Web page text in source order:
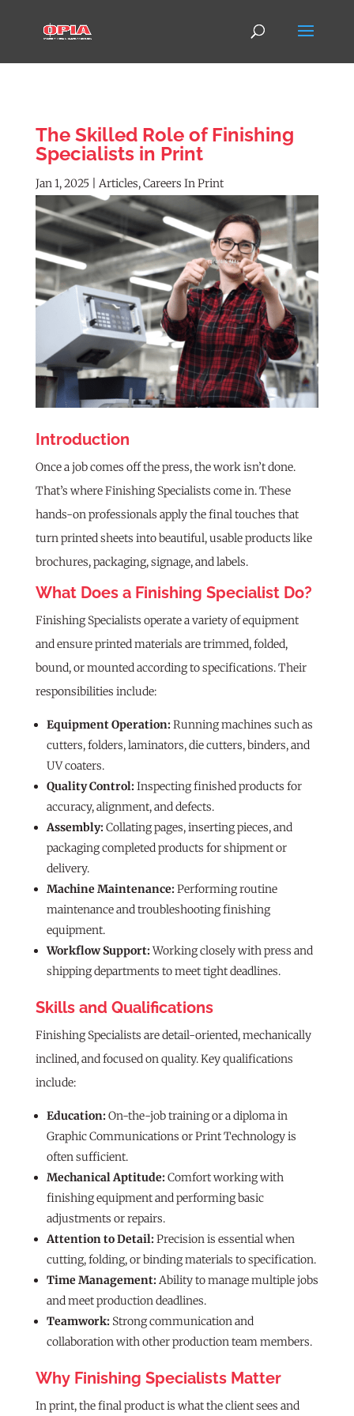
The Skilled Role of Finishing
Specialists in Print
Jan 1, 2025 Articles,Careers In Print
Introduction
Once a job comes off the press, the work isn’t done.
That’s where Finishing Specialists come in. These
hands-on professionals apply the final touches that
turn printed sheets into beautiful, usable products like
brochures, packaging, signage, and labels.
What Does a Finishing Specialist Do?
Finishing Specialists operate a variety of equipment
and ensure printed materials are trimmed, folded,
bound, or mounted according to specifications. Their
responsibilities include:
Equipment Operation:Running machines such as
cutters, folders, laminators, die cutters, binders, and
UV coaters.
Quality Control:Inspecting finished products for
accuracy, alignment, and defects.
Assembly:Collating pages, inserting pieces, and
packaging completed products for shipment or
delivery.
Machine Maintenance:Performing routine
maintenance and troubleshooting finishing
equipment.
Workflow Support:Working closely with press and
shipping departments to meet tight deadlines.
Skills and Qualifications
Finishing Specialists are detail-oriented, mechanically
inclined, and focused on quality. Key qualifications
include:
Education:On-the-job training or a diploma in
Graphic Communications or Print Technology is
often sufficient.
Mechanical Aptitude:Comfort working with
finishing equipment and performing basic
adjustments or repairs.
Attention to Detail:Precision is essential when
cutting, folding, or binding materials to specification.
Time Management:Ability to manage multiple jobs
and meet production deadlines.
Teamwork:Strong communication and
collaboration with other production team members.
Why Finishing Specialists Matter
In print, the final product is what the client sees and